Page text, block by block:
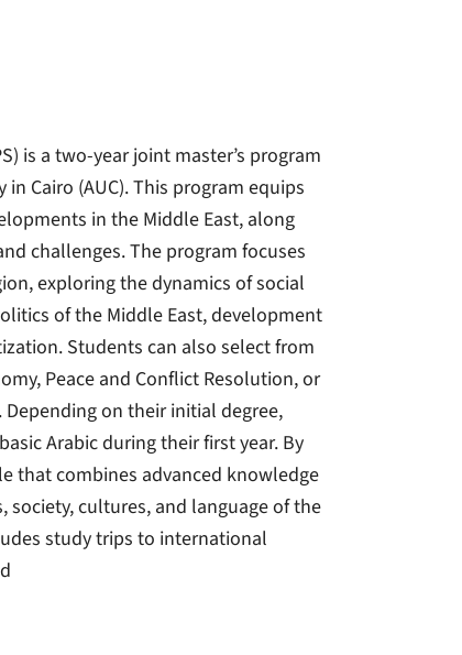
is a two-year joint master’s program
Cairo (AUC). This program equips
in the Middle East, along
challenges. The program focuses
exploring the dynamics of social
of the Middle East, development
Students can also select from
Peace and Conflict Resolution, or
on their initial degree,
Arabic during their first year. By
that combines advanced knowledge
cultures, and language of the
study trips to international